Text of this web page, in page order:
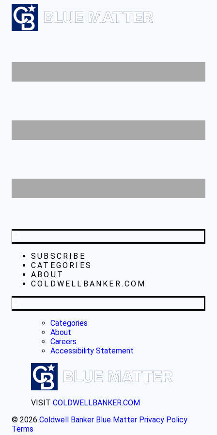
SUBSCRIBE
CATEGORIES
ABOUT
COLDWELLBANKER.COM
Categories
About
Careers
Accessibility Statement
VISIT COLDWELLBANKER.COM
© 2026 Coldwell Banker Blue Matter Privacy Policy
Terms